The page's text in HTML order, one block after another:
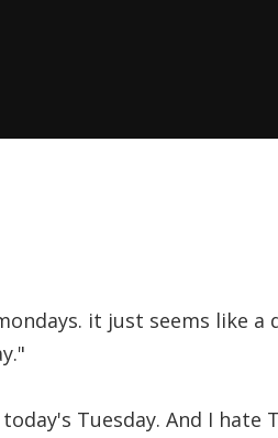
it just seems like a
Tuesday. And I hate